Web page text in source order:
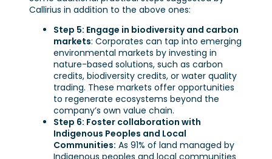
Callirius in addition to the above ones:
Step 5: Engage in biodiversity and carbon
markets: Corporates can tap into emerging
environmental markets by investing in
nature-based solutions, such as carbon
credits, biodiversity credits, or water quality
trading. These markets offer opportunities
to regenerate ecosystems beyond the
company’s own value chain.
Step 6: Foster collaboration with
Indigenous Peoples and Local
Communities: As 91% of land managed by